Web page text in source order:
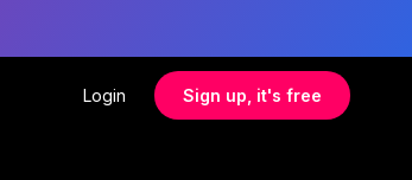
Login Sign up, it's free